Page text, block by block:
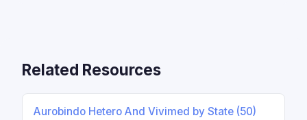
Related Resources
Aurobindo Hetero And Vivimed by State (50)